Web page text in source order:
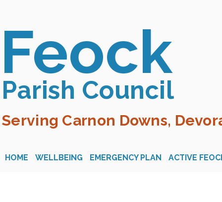
Feock
Parish Council
Serving Carnon Downs,
HOME WELLBEING EMERGENCY PLAN ACTIVE